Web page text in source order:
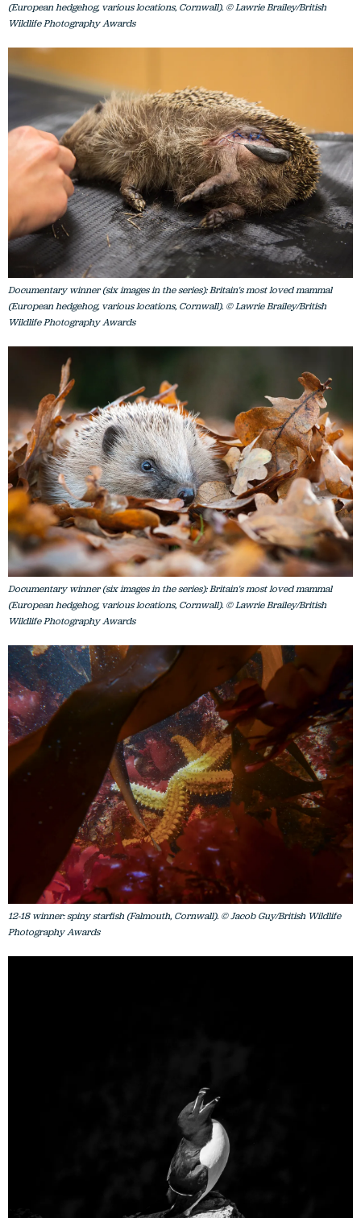
(European hedgehog, various locations, Cornwall). © Lawrie Brailey/British
Wildlife Photography Awards
Documentary winner (six images in the series): Britain's most loved mammal
(European hedgehog, various locations, Cornwall). © Lawrie Brailey/British
Wildlife Photography Awards
Documentary winner (six images in the series): Britain's most loved mammal
(European hedgehog, various locations, Cornwall). © Lawrie Brailey/British
Wildlife Photography Awards
12-18 winner: spiny starfish (Falmouth, Cornwall). © Jacob Guy/British Wildlife
Photography Awards